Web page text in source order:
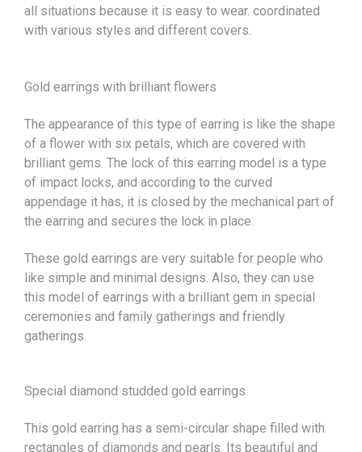
all situations because it is easy to wear. coordinated
with various styles and different covers.
Gold earrings with brilliant flowers
The appearance of this type of earring is like the shape
of a flower with six petals, which are covered with
brilliant gems. The lock of this earring model is a type
of impact locks, and according to the curved
appendage it has, it is closed by the mechanical part of
the earring and secures the lock in place.
These gold earrings are very suitable for people who
like simple and minimal designs. Also, they can use
this model of earrings with a brilliant gem in special
ceremonies and family gatherings and friendly
gatherings.
Special diamond studded gold earrings
This gold earring has a semi-circular shape filled with
rectangles of diamonds and pearls. Its beautiful and